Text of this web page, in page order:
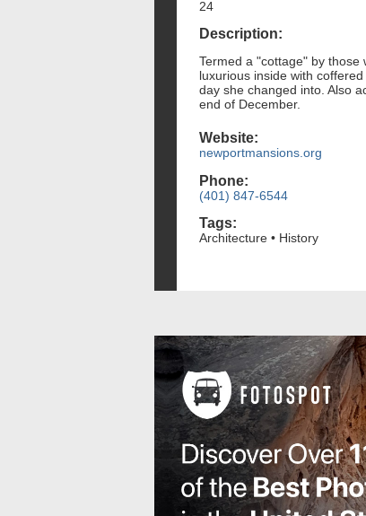
24
Description:
Termed a "cottage" by
luxurious inside with
day she changed into. Also
end of December.
Website:
newportmansions.org
Phone:
(401) 847-6544
Tags:
Architecture • History